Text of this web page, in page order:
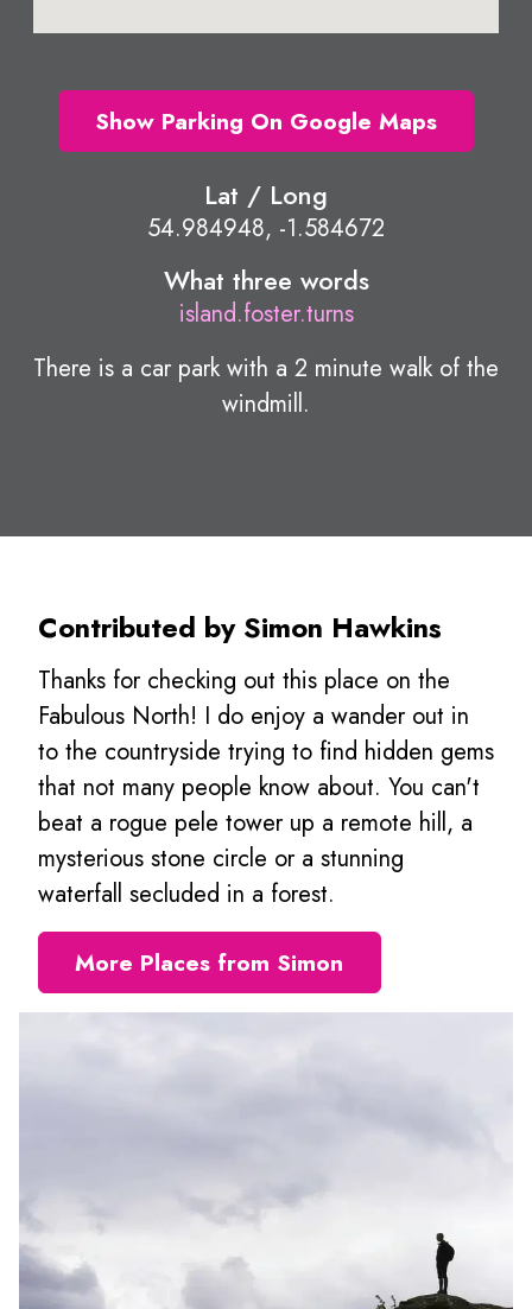
Show Parking On Google Maps
Lat / Long
54.984948, -1.584672
What three words
island.foster.turns
There is a car park with a 2 minute walk of the
windmill.
Contributed by Simon Hawkins
Thanks for checking out this place on the
Fabulous North! I do enjoy a wander out in
to the countryside trying to find hidden gems
that not many people know about. You can't
beat a rogue pele tower up a remote hill, a
mysterious stone circle or a stunning
waterfall secluded in a forest.
More Places from Simon